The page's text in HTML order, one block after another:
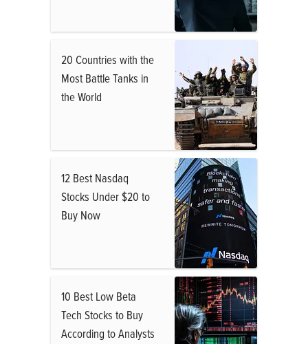
20 Countries with the
Most Battle Tanks in
the World
12 Best Nasdaq
Stocks Under $20 to
Buy Now
10 Best Low Beta
Tech Stocks to Buy
According to Analysts